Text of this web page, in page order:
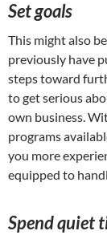
Set goals
This might also
previously have
steps toward
to get serious
own business.
programs
you more
equipped to
Spend quiet